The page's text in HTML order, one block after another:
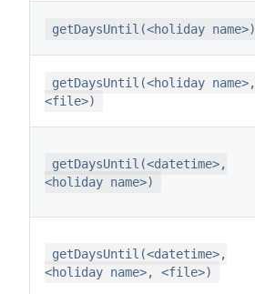
getDaysUntil(<holiday name>)
getDaysUntil(<holiday name>,
<file>)
getDaysUntil(<datetime>,
<holiday name>)
getDaysUntil(<datetime>,
<holiday name>, <file>)